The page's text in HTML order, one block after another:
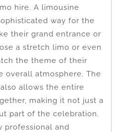
hire. A limousine
way for the
their grand entrance or
a stretch limo or even
the theme of their
overall atmosphere. The
allows the entire
making it not just a
part of the celebration.
professional and